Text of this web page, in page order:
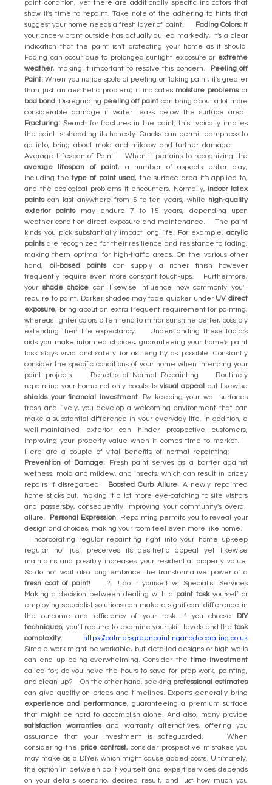
paint condition, yet there are additionally specific indicators that
show it's time to repaint. Take note of the adhering to hints that
suggest your home needs a fresh layer of paint:
Fading Colors:If
your once-vibrant outside has actually dulled markedly, it's a clear
indication that the paint isn't protecting your home as it should.
Fading can occur due to prolonged sunlight exposure or extreme
weather, making it important to resolve this concern.
Peeling off
Paint: When you notice spots of peeling or flaking paint, it's greater
than just an aesthetic problem; it indicates moisture problemsor
bad bond. Disregarding peeling off paint can bring about a lot more
considerable damage if water leaks below the surface area.
Fracturing: Search for fractures in the paint; this typically implies
the paint is shedding its honesty. Cracks can permit dampness to
go into, bring about mold and mildew and further damage.
Average Lifespan of Paint When it pertains to recognizing the
average lifespan of paint, a number of aspects enter play,
including thetype of paint used, the surface area it's applied to,
and the ecological problems it encounters. Normally, indoor latex
paintscan last anywhere from 5 to ten years, while high-quality
exterior paintsmay endure 7 to 15 years, depending upon
weather condition direct exposure and maintenance. The paint
kinds you pick substantially impact long life. For example, acrylic
paintsare recognized for their resilience and resistance to fading,
making them optimal for high-traffic areas. On the various other
hand, oil-based paintscan supply a richer finish however
frequently require even more constant touch-ups. Furthermore,
your shade choice can likewise influence how commonly you'll
require to paint. Darker shades may fade quicker under UV direct
exposure, bring about an extra frequent requirement for painting,
whereas lighter colors often tend to mirror sunshine better, possibly
extending their life expectancy. Understanding these factors
aids you make informed choices, guaranteeing your home's paint
task stays vivid and safety for as lengthy as possible. Constantly
consider the specific conditions of your home when intending your
paint projects. Benefits of Normal Repainting Routinely
repainting your home not only boosts itsvisual appeal but likewise
shields your financial investment. By keeping your wall surfaces
fresh and lively, you develop a welcoming environment that can
make a substantial difference in your everyday life. In addition, a
well-maintained exterior can hinder prospective customers,
improving your property value when it comes time to market.
Here are a couple of vital benefits of normal repainting:
Prevention of Damage: Fresh paint serves as a barrier against
wetness, mold and mildew, and insects, which can result in pricey
repairs if disregarded.
Boosted Curb Allure: A newly repainted
home sticks out, making it a lot more eye-catching to site visitors
and passersby, consequently improving your community's overall
allure. Personal Expression: Repainting permits you to reveal your
design and choices, making your room feel even more like home.
Incorporating regular repainting right into your home upkeep
regular not just preserves its aesthetic appeal yet likewise
maintains and possibly increases your residential property value.
So do not wait also long embrace the transformative power of a
fresh coat of paint! .?. !! do it yourself vs. Specialist Services
Making a decision between dealing with a paint taskyourself or
employing specialist solutions can make a significant difference in
the outcome and efficiency of your task. If you choose DIY
techniques, you'll require to examine your skill levels and thetask
complexity. https://palmersgreenpaintinganddecorating.co.uk
Simple work might be workable, but detailed designs or high walls
can end up being overwhelming. Consider thetime investment
called for; do you have the hours to save for prep work, painting,
and clean-up? On the other hand, seeking professional estimates
can give quality on prices and timelines. Experts generally bring
experience and performance, guaranteeing a premium surface
that might be hard to accomplish alone. And also, many provide
satisfaction warrantiesand warranty alternatives, offering you
assurance that your investment is safeguarded. When
considering the price contrast, consider prospective mistakes you
may make as a DIYer, which might cause added costs. Ultimately,
the option in between do it yourself and expert services depends
on your details scenario, desired result, and just how much you